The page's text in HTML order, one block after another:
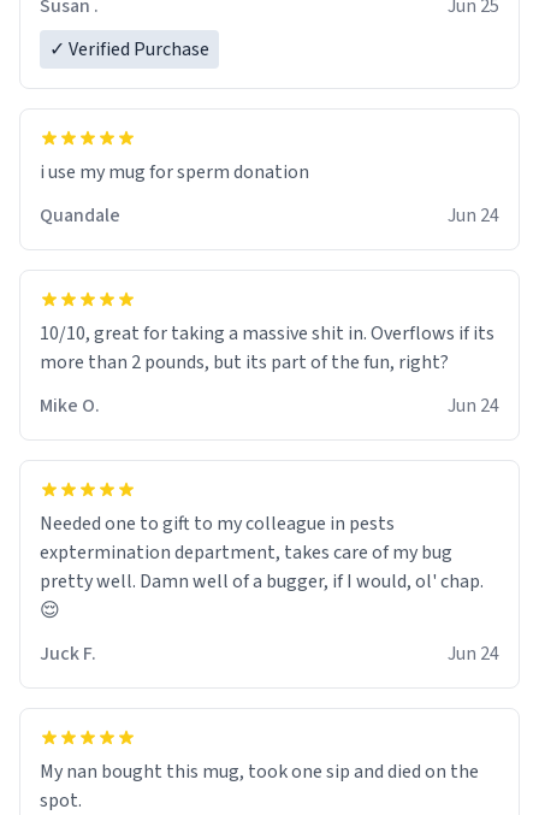
Susan .
Jun 25
✓ Verified Purchase
i use my mug for sperm donation
Quandale
Jun 24
10/10, great for taking a massive shit in. Overflows if its
more than 2 pounds, but its part of the fun, right?
Mike O.
Jun 24
Needed one to gift to my colleague in pests
exptermination department, takes care of my bug
pretty well. Damn well of a bugger, if I would, ol' chap.
😌
Juck F.
Jun 24
My nan bought this mug, took one sip and died on the
spot.